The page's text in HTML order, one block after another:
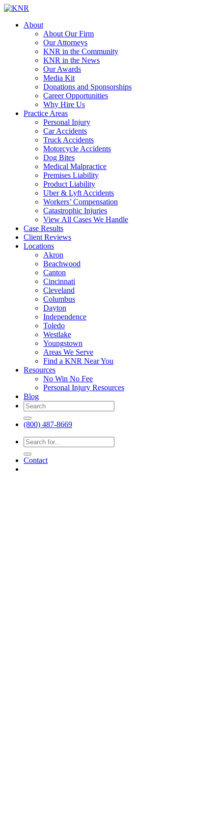
About
About Our Firm
Our Attorneys
KNR in the Community
KNR in the News
Our Awards
Media Kit
Donations and Sponsorships
Career Opportunities
Why Hire Us
Practice Areas
Personal Injury
Car Accidents
Truck Accidents
Motorcycle Accidents
Dog Bites
Medical Malpractice
Premises Liability
Product Liability
Uber & Lyft Accidents
Workers’ Compensation
Catastrophic Injuries
View All Cases We Handle
Case Results
Client Reviews
Locations
Akron
Beachwood
Canton
Cincinnati
Cleveland
Columbus
Dayton
Independence
Toledo
Westlake
Youngstown
Areas We Serve
Find a KNR Near You
Resources
No Win No Fee
Personal Injury Resources
Blog
(800) 487-8669
Contact